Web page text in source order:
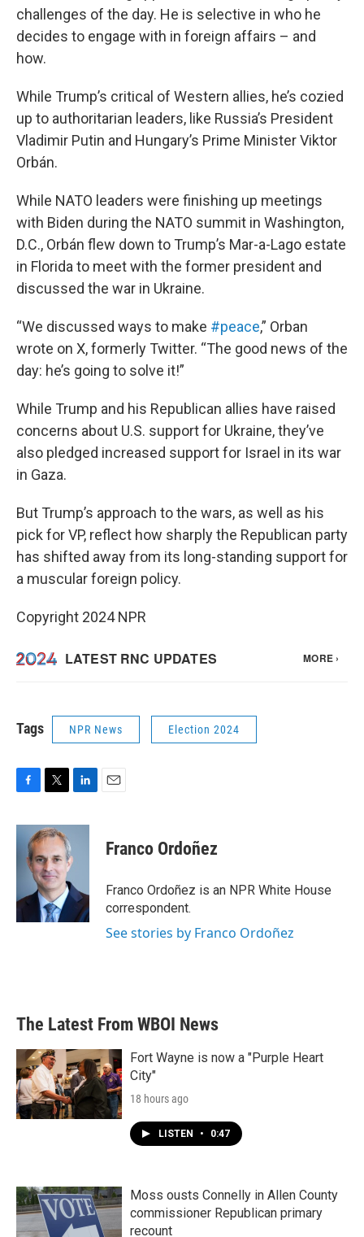
challenges of the day. He is selective in who he
decides to engage with in foreign affairs – and
how.
While Trump’s critical of Western allies, he’s cozied
up to authoritarian leaders, like Russia’s President
Vladimir Putin and Hungary’s Prime Minister Viktor
Orbán.
While NATO leaders were finishing up meetings
with Biden during the NATO summit in Washington,
D.C., Orbán flew down to Trump’s Mar-a-Lago estate
in Florida to meet with the former president and
discussed the war in Ukraine.
“We discussed ways to make #peace,” Orban
wrote on X, formerly Twitter. “The good news of the
day: he’s going to solve it!”
While Trump and his Republican allies have raised
concerns about U.S. support for Ukraine, they’ve
also pledged increased support for Israel in its war
in Gaza.
But Trump’s approach to the wars, as well as his
pick for VP, reflect how sharply the Republican party
has shifted away from its long-standing support for
a muscular foreign policy.
Copyright 2024 NPR
Tags NPR News Election 2024
c
k
i
t
t
e
r
n
e
I
n
Franco Ordoñez
Franco Ordoñez is an NPR White House
correspondent.
See stories by Franco Ordoñez
The Latest From WBOI News
Fort Wayne is now a "Purple Heart
City"
18 hours ago
LISTEN • 0:47
Moss ousts Connelly in Allen County
commissioner Republican primary
recount